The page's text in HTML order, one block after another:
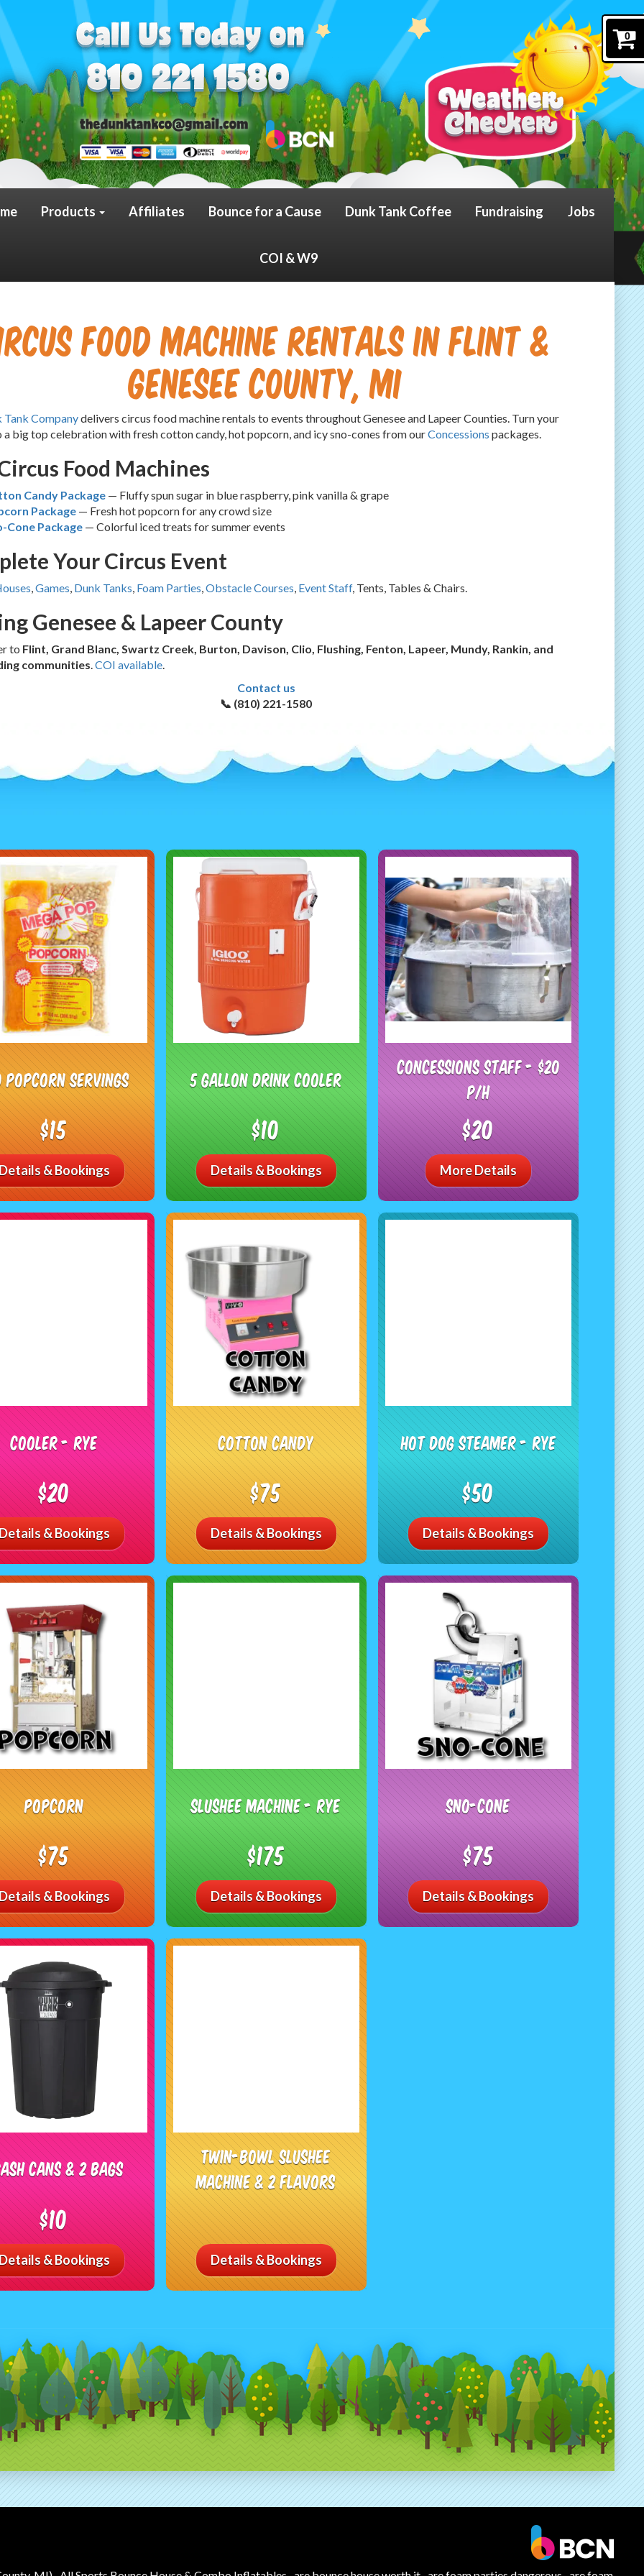
0
Products Affiliates Bounce for a Cause Dunk Tank Coffee Fundraising Jobs
COI & W9
Food Machine Rentals in Flint &
Genesee County, MI
Tank Companydelivers circus food machine rentals to events throughout Genesee and Lapeer Counties. Turn your
big top celebration with fresh cotton candy, hot popcorn, and icy sno-cones from ourConcessions packages.
Food Machines
Candy Package— Fluffy spun sugar in blue raspberry, pink vanilla & grape
Package— Fresh hot popcorn for any crowd size
Cone Package— Colorful iced treats for summer events
Your Circus Event
,Games, Dunk Tanks, Foam Parties,Obstacle Courses, Event Staff, Tents, Tables & Chairs.
Genesee & Lapeer County
to Flint, Grand Blanc, Swartz Creek, Burton, Davison, Clio, Flushing, Fenton, Lapeer, Mundy, Rankin, and
communities.COI available.
Contact us
📞 (810) 221-1580
Popcorn Servings
$15
& Bookings
5 Gallon Drink Cooler
$10
Details & Bookings
Concessions Staff - $20
P/H
$20
More Details
Cooler - RYE
$20
& Bookings
Cotton Candy
$75
Details & Bookings
Hot Dog Steamer - RYE
$50
Details & Bookings
Popcorn
$75
& Bookings
Slushee Machine - RYE
$175
Details & Bookings
Sno-Cone
$75
Details & Bookings
Cans & 2 Bags
$10
& Bookings
Twin-Bowl Slushee
Machine & 2 Flavors
Details & Bookings